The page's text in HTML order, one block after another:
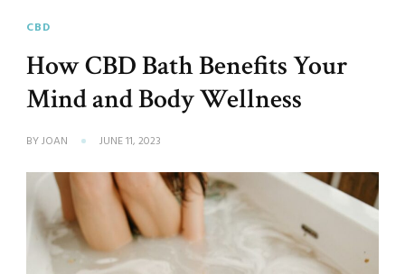
CBD
How CBD Bath Benefits Your
Mind and Body Wellness
BYJOAN JUNE 11, 2023